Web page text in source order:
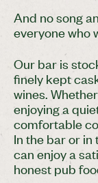
And no song
everyone who
Our bar is
finely kept
wines.
enjoying a
comfortable
In the bar or
can enjoy a
honest pub